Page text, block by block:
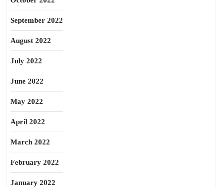
September 2022
August 2022
July 2022
June 2022
May 2022
April 2022
March 2022
February 2022
January 2022